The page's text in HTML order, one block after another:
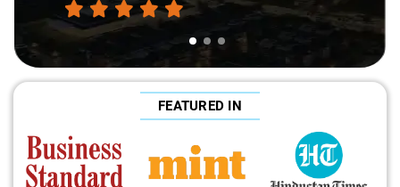
FEATURED IN